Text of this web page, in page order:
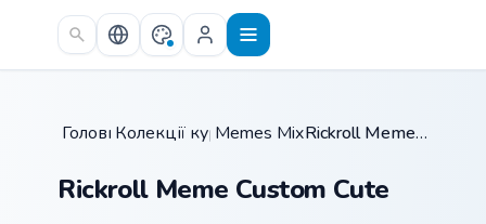
Skip to main content
Головна /
Колекції курсорів /
Memes Mix Packs / Rickroll Meme Custom Cute
Rickroll Meme Custom Cute